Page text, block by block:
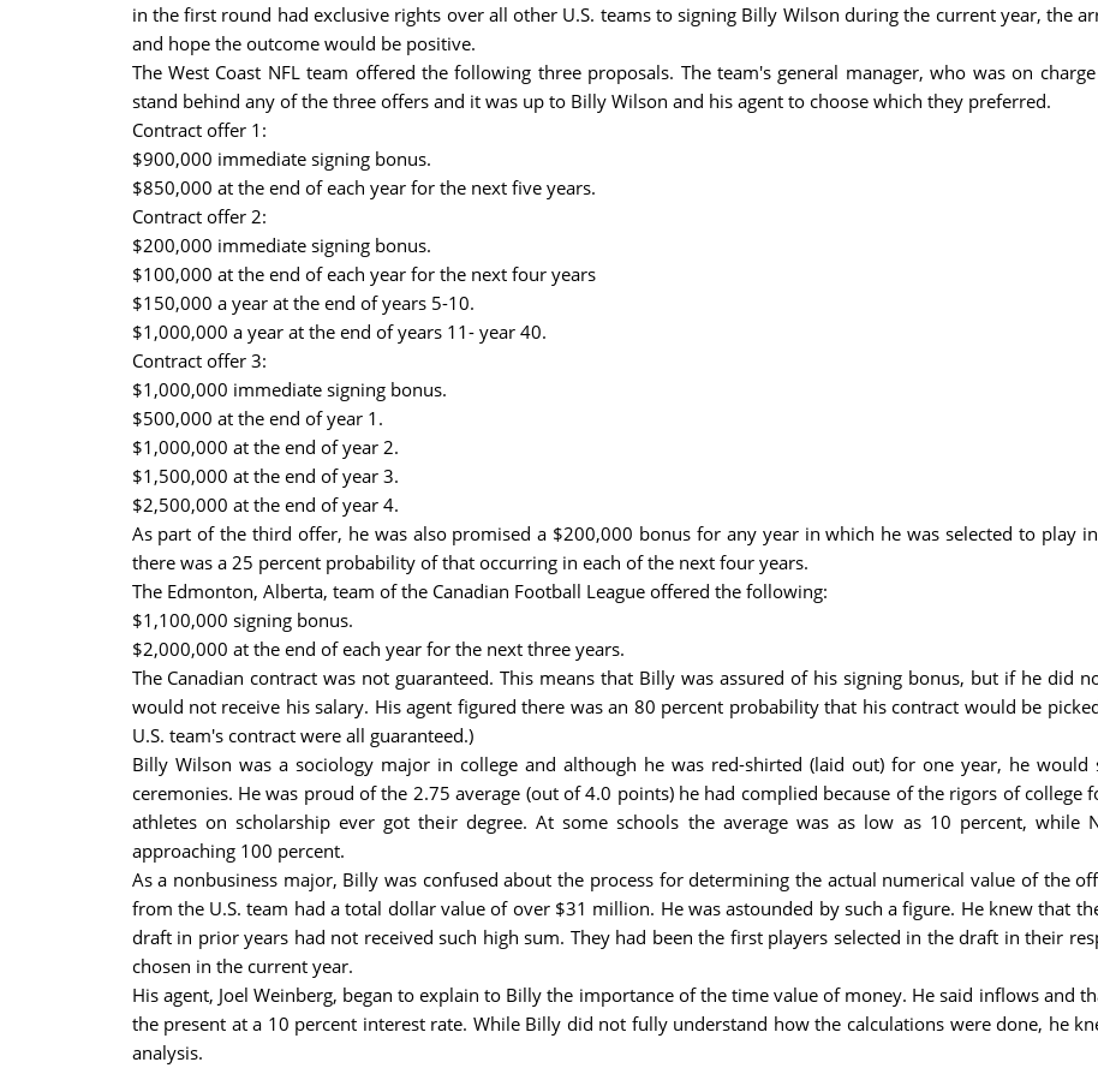
in the first round had exclusive rights over all other U.S. teams to signing Billy Wilson during the current year, the
and hope the outcome would be positive.
The West Coast NFL team offered the following three proposals. The team's general manager, who was on
stand behind any of the three offers and it was up to Billy Wilson and his agent to choose which they preferred.
Contract offer 1:
$900,000 immediate signing bonus.
$850,000 at the end of each year for the next five years.
Contract offer 2:
$200,000 immediate signing bonus.
$100,000 at the end of each year for the next four years
$150,000 a year at the end of years 5-10.
$1,000,000 a year at the end of years 11- year 40.
Contract offer 3:
$1,000,000 immediate signing bonus.
$500,000 at the end of year 1.
$1,000,000 at the end of year 2.
$1,500,000 at the end of year 3.
$2,500,000 at the end of year 4.
As part of the third offer, he was also promised a $200,000 bonus for any year in which he was selected to play
there was a 25 percent probability of that occurring in each of the next four years.
The Edmonton, Alberta, team of the Canadian Football League offered the following:
$1,100,000 signing bonus.
$2,000,000 at the end of each year for the next three years.
The Canadian contract was not guaranteed. This means that Billy was assured of his signing bonus, but if he did
would not receive his salary. His agent figured there was an 80 percent probability that his contract would be
U.S. team's contract were all guaranteed.)
Billy Wilson was a sociology major in college and although he was red-shirted (laid out) for one year, he
ceremonies. He was proud of the 2.75 average (out of 4.0 points) he had complied because of the rigors of
athletes on scholarship ever got their degree. At some schools the average was as low as 10 percent, while
approaching 100 percent.
As a nonbusiness major, Billy was confused about the process for determining the actual numerical value of the
from the U.S. team had a total dollar value of over $31 million. He was astounded by such a figure. He knew that
draft in prior years had not received such high sum. They had been the first players selected in the draft in their
chosen in the current year.
His agent, Joel Weinberg, began to explain to Billy the importance of the time value of money. He said inflows and
the present at a 10 percent interest rate. While Billy did not fully understand how the calculations were done, he
analysis.